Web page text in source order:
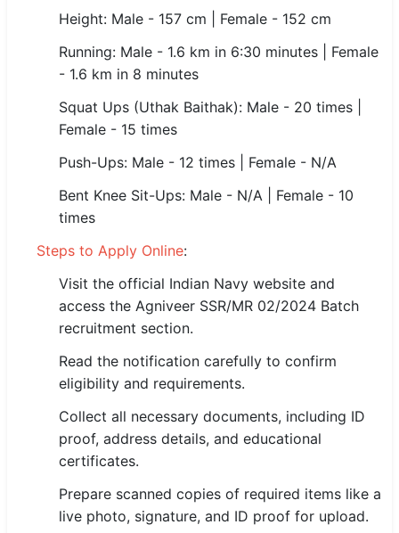
🔐 Login with Google
🔍 Search All Jobs
Height: Male - 157 cm | Female - 152 cm
Running: Male - 1.6 km in 6:30 minutes | Female
- 1.6 km in 8 minutes
Squat Ups (Uthak Baithak): Male - 20 times |
Female - 15 times
Push-Ups: Male - 12 times | Female - N/A
Bent Knee Sit-Ups: Male - N/A | Female - 10
times
Steps to Apply Online:
Visit the official Indian Navy website and
access the Agniveer SSR/MR 02/2024 Batch
recruitment section.
Read the notification carefully to confirm
eligibility and requirements.
Collect all necessary documents, including ID
proof, address details, and educational
certificates.
Prepare scanned copies of required items like a
live photo, signature, and ID proof for upload.